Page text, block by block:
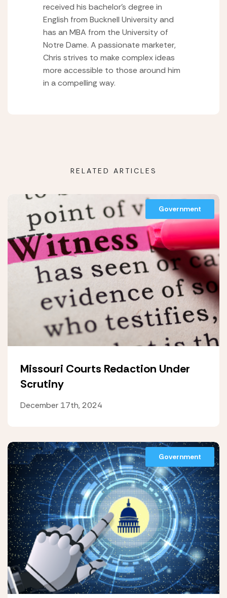
received his bachelor’s degree in
English from Bucknell University and
has an MBA from the University of
Notre Dame. A passionate marketer,
Chris strives to make complex ideas
more accessible to those around him
in a compelling way.
RELATED ARTICLES
Government
Missouri Courts Redaction Under
Scrutiny
December 17th, 2024
Government